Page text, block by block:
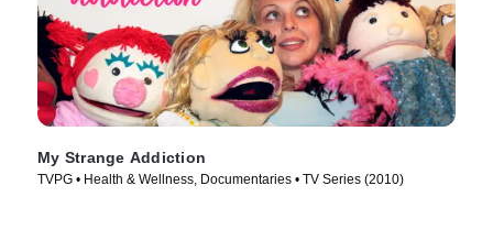
My Strange Addiction
TVPG • Health & Wellness, Documentaries • TV Series (2010)